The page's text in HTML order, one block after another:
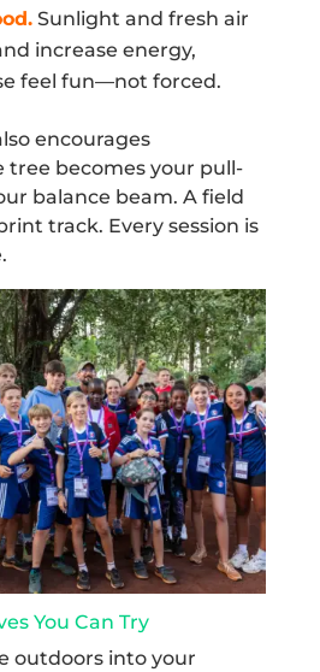
Sunlight and fresh air
increase energy,
feel fun—not forced.
encourages
tree becomes your pull-
balance beam. A field
track. Every session is
You Can Try
outdoors into your